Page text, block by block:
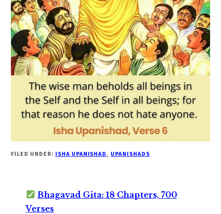
FILED UNDER: ISHA UPANISHAD , UPANISHADS
Bhagavad Gita: 18 Chapters, 700
Verses